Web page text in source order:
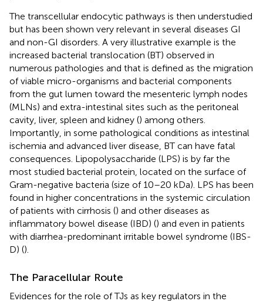
The transcellular endocytic pathways is then understudied
but has been shown very relevant in several diseases GI
and non-GI disorders. A very illustrative example is the
increased bacterial translocation (BT) observed in
numerous pathologies and that is defined as the migration
of viable micro-organisms and bacterial components
from the gut lumen toward the mesenteric lymph nodes
(MLNs) and extra-intestinal sites such as the peritoneal
cavity, liver, spleen and kidney () among others.
Importantly, in some pathological conditions as intestinal
ischemia and advanced liver disease, BT can have fatal
consequences. Lipopolysaccharide (LPS) is by far the
most studied bacterial protein, located on the surface of
Gram-negative bacteria (size of 10–20 kDa). LPS has been
found in higher concentrations in the systemic circulation
of patients with cirrhosis () and other diseases as
inflammatory bowel disease (IBD) () and even in patients
with diarrhea-predominant irritable bowel syndrome (IBS-
D) ().
The Paracellular Route
Evidences for the role of TJs as key regulators in the